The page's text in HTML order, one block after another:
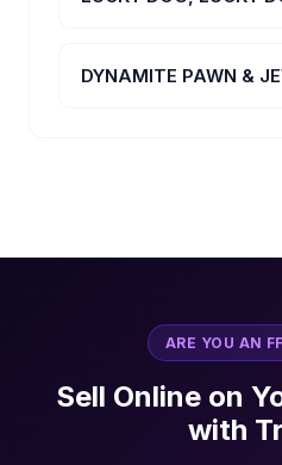
DYNAMITE PAWN &
ARE YOU AN
Sell Online on
with